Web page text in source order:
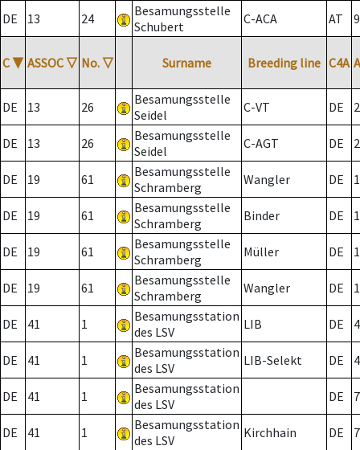
DE 13 24
Besamungsstelle
Schubert
C-ACA AT
C ▼ ASSOC ▽ No. ▽ Surname Breeding line C4A
DE 13 26
Besamungsstelle
Seidel
C-VT DE 2
DE 13 26
Besamungsstelle
Seidel
C-AGT DE 2
DE 19 61
Besamungsstelle
Schramberg
Wangler DE
DE 19 61
Besamungsstelle
Schramberg
Binder DE 1
DE 19 61
Besamungsstelle
Schramberg
Müller DE
DE 19 61
Besamungsstelle
Schramberg
Wangler DE
DE 41 1
Besamungsstation
des LSV
LIB DE
DE 41 1
Besamungsstation
des LSV
LIB-Selekt DE
DE 41 1
Besamungsstation
des LSV
DE 7
DE 41 1
Besamungsstation
des LSV
Kirchhain DE
7